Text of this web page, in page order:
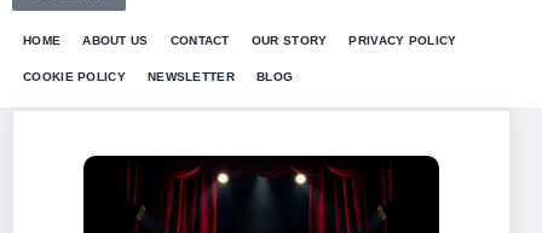
HOME ABOUT US CONTACT OUR STORY PRIVACY POLICY
COOKIE POLICY NEWSLETTER BLOG